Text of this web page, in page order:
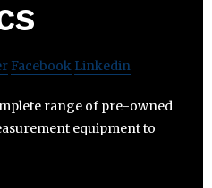
Facebook Linkedin
range of pre-owned
equipment to